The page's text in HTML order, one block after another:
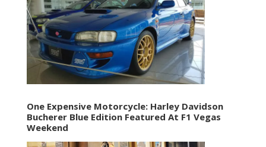
One Expensive Motorcycle: Harley Davidson
Bucherer Blue Edition Featured At F1 Vegas
Weekend